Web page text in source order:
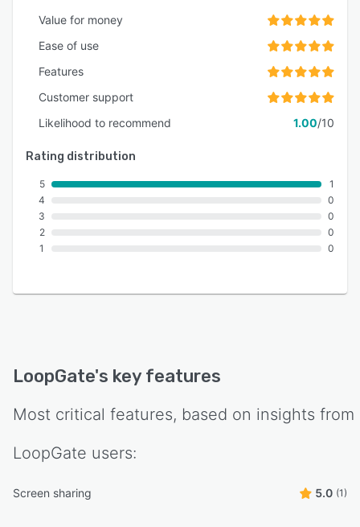
Value for money
Ease of use
Features
Customer support
Likelihood to recommend
1.00/10
Rating distribution
5
4
3
2
1
1
0
0
0
0
LoopGate's key features
Most critical features, based on insights from
LoopGate users:
Screen sharing 5.0 (1)